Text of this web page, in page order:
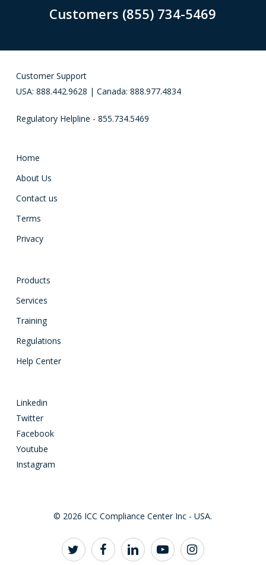
Customers (855) 734-5469
Customer Support
USA: 888.442.9628 | Canada: 888.977.4834
Regulatory Helpline - 855.734.5469
Home
About Us
Contact us
Terms
Privacy
Products
Services
Training
Regulations
Help Center
Linkedin
Twitter
Facebook
Youtube
Instagram
© 2026 ICC Compliance Center Inc - USA.
twitter facebooklinkedin youtubeinstagram